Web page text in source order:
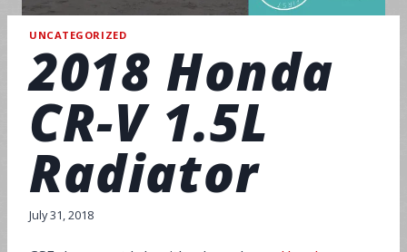
UNCATEGORIZED
2018 Honda
CR-V 1.5L
Radiator
July 31, 2018